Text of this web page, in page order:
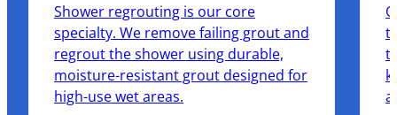
Shower regrouting is our core
specialty. We remove failing grout and
regrout the shower using durable,
moisture-resistant grout designed for
high-use wet areas.